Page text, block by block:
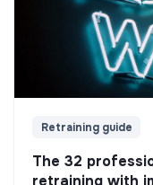
Retraining guide
The 32
retraining with